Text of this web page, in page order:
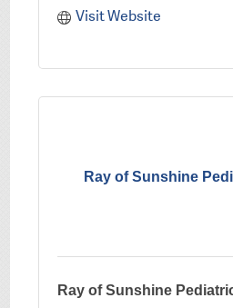
Visit Website
Ray of Sunshine
Ray of Sunshine